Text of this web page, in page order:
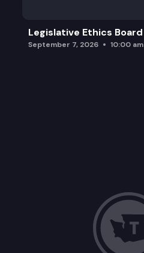
Legislative Ethics Board
September 7, 2026 10:00 am